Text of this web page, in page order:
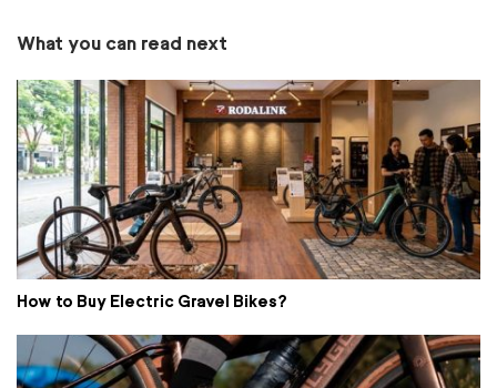
What you can read next
How to Buy Electric Gravel Bikes?